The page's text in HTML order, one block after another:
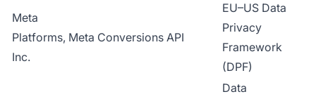
Meta
Platforms,
Inc.
Meta Conversions API
EU–US Data
Privacy
Framework
(DPF)
Data